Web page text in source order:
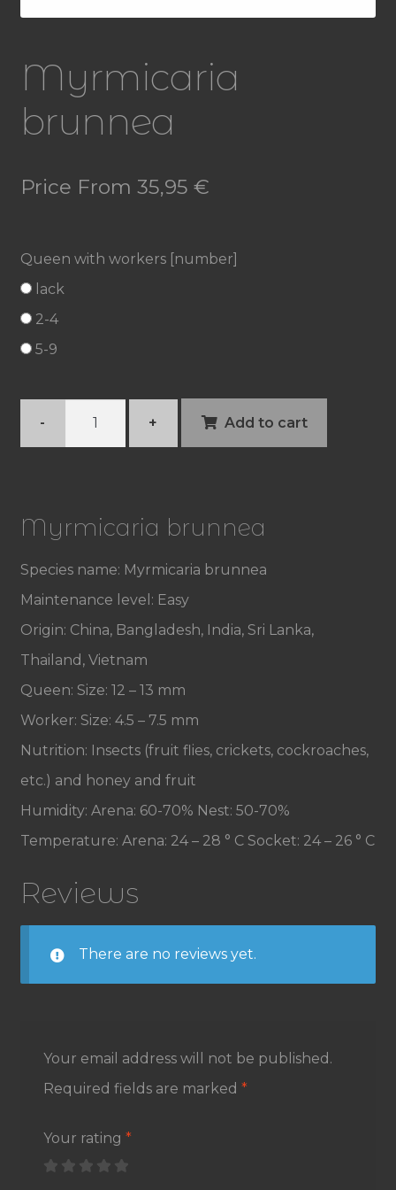
Myrmicaria
brunnea
Price From 35,95 €
Queen with workers [number]
lack
2-4
5-9
-
Myrmicaria
brunnea
+ Add to cart
Myrmicaria brunnea
Species name: Myrmicaria brunnea
Maintenance level: Easy
Origin: China, Bangladesh, India, Sri Lanka,
Thailand, Vietnam
Queen: Size: 12 – 13 mm
Worker: Size: 4.5 – 7.5 mm
Nutrition: Insects (fruit flies, crickets, cockroaches,
etc.) and honey and fruit
Humidity: Arena: 60-70% Nest: 50-70%
Temperature: Arena: 24 – 28 ° C Socket: 24 – 26 ° C
Reviews
There are no reviews yet.
Your email address will not be published.
Required fields are marked *
Your rating *